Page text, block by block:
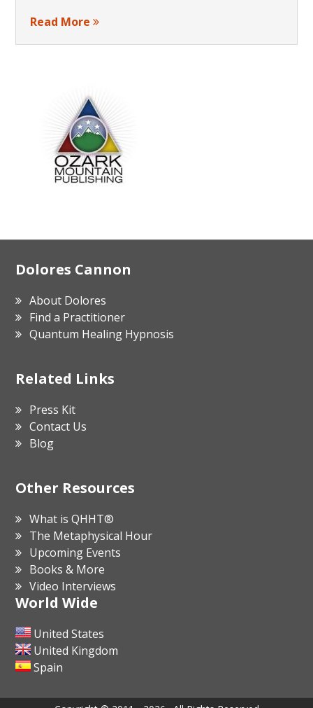
Read More
Footer
Dolores Cannon
About Dolores
Find a Practitioner
Quantum Healing Hypnosis
Related Links
Press Kit
Contact Us
Blog
Other Resources
What is QHHT®
The Metaphysical Hour
Upcoming Events
Books & More
Video Interviews
World Wide
United States
United Kingdom
Spain